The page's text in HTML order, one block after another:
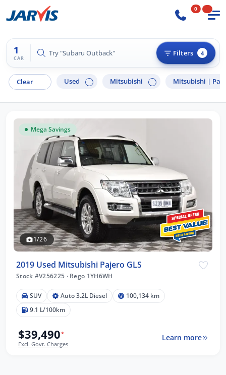
0
1
CAR
Try "Subaru Outback" Filters 4
Clear Used Mitsubishi Mitsubishi |
Mega Savings
1/26
2019 Used Mitsubishi Pajero GLS
Stock #V256225 ·Rego 1YH6WH
SUV Auto 3.2L Diesel
100,134 km
9.1 L/100km
$39,490*
Excl. Govt. Charges
Learn more